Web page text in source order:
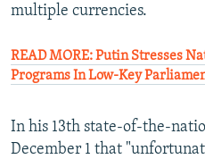
multiple currencies.
READ MORE: Putin Stresses
Programs In Low-Key
In his 13th state-of-the-
December 1 that